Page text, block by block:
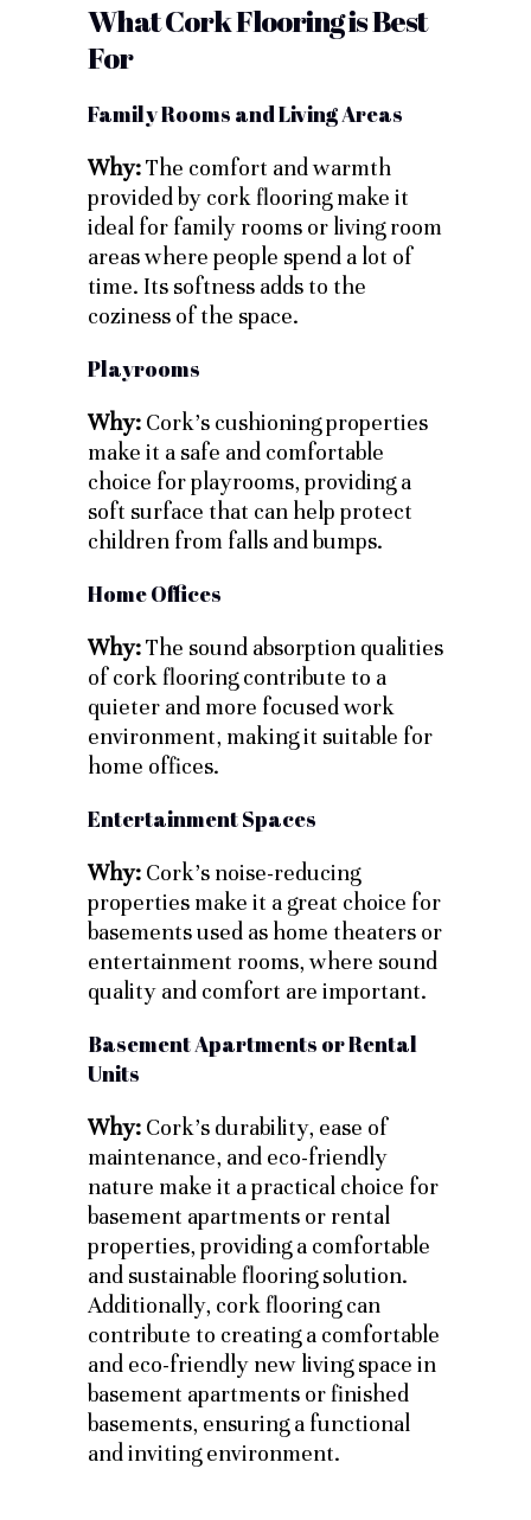
What Cork Flooring is Best
For
Family Rooms and Living Areas
Why:The comfort and warmth
provided by cork flooring make it
ideal for family rooms or living room
areas where people spend a lot of
time. Its softness adds to the
coziness of the space.
Playrooms
Why: Cork’s cushioning properties
make it a safe and comfortable
choice for playrooms, providing a
soft surface that can help protect
children from falls and bumps.
Home Offices
Why:The sound absorption qualities
of cork flooring contribute to a
quieter and more focused work
environment, making it suitable for
home offices.
Entertainment Spaces
Why: Cork’s noise-reducing
properties make it a great choice for
basements used as home theaters or
entertainment rooms, where sound
quality and comfort are important.
Basement Apartments or Rental
Units
Why: Cork’s durability, ease of
maintenance, and eco-friendly
nature make it a practical choice for
basement apartments or rental
properties, providing a comfortable
and sustainable flooring solution.
Additionally, cork flooring can
contribute to creating a comfortable
and eco-friendly new living space in
basement apartments or finished
basements, ensuring a functional
and inviting environment.